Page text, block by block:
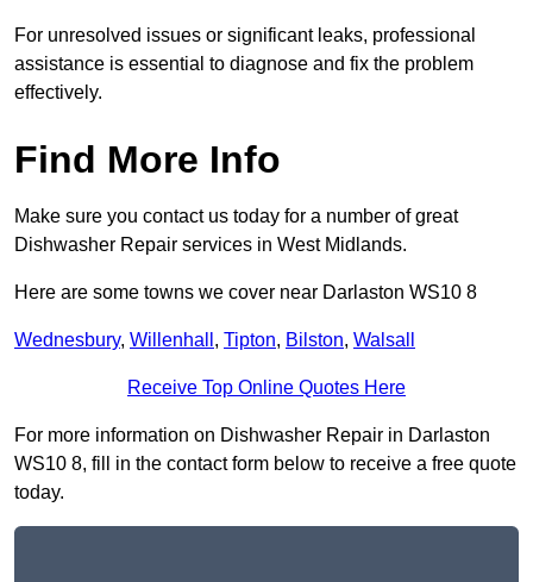
For unresolved issues or significant leaks, professional
assistance is essential to diagnose and fix the problem
effectively.
Find More Info
Make sure you contact us today for a number of great
Dishwasher Repair services in West Midlands.
Here are some towns we cover near Darlaston WS10 8
Wednesbury, Willenhall , Tipton, Bilston, Walsall
Receive Top Online Quotes Here
For more information on Dishwasher Repair in Darlaston
WS10 8, fill in the contact form below to receive a free quote
today.